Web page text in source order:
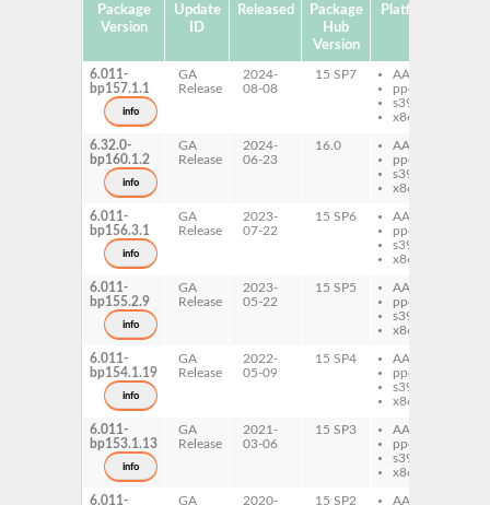
Package
Version
Update
ID
Released
Package
Hub
Version
Platforms
6.011-
bp157.1.1
info
GA
Release
2024-
08-08
15 SP7
AArch64
ppc64le
s390x
x86-64
6.32.0-
bp160.1.2
info
GA
Release
2024-
06-23
16.0
AArch64
ppc64le
s390x
x86-64
6.011-
bp156.3.1
info
GA
Release
2023-
07-22
15 SP6
AArch64
ppc64le
s390x
x86-64
6.011-
bp155.2.9
info
GA
Release
2023-
05-22
15 SP5
AArch64
ppc64le
s390x
x86-64
6.011-
bp154.1.19
info
GA
Release
2022-
05-09
15 SP4
AArch64
ppc64le
s390x
x86-64
6.011-
bp153.1.13
info
GA
Release
2021-
03-06
15 SP3
AArch64
ppc64le
s390x
x86-64
6.011-
GA
2020-
15 SP2
AArch64